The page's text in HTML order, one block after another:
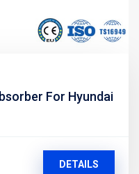
For Hyundai
DETAILS